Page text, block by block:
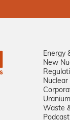
Energy
New
Nuclear
Waste